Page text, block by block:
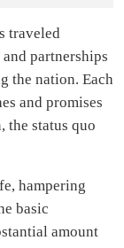
traveled
partnerships
the nation. Each
and promises
the status quo
hampering
basic
amount